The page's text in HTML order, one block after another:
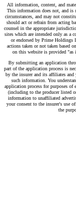
All information, content, and
This information does not, and is
circumstances, and may not
should act or refrain from acting
counsel in the appropriate
sites which are intended only as a
or endorsed by Prime Holdings
actions taken or not taken based
on this website is provided "as
By submitting an application
part of the application process is
by the insurer and its affiliates and
such information. You
application process for purposes of
(including to the producer listed
information to unaffiliated
your consent to the insurer's use
the